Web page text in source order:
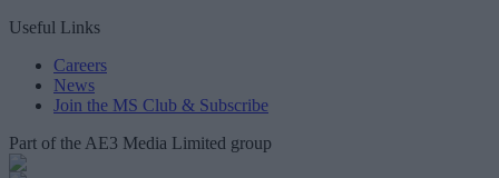
Useful Links
Careers
News
Join the MS Club & Subscribe
Part of the AE3 Media Limited group